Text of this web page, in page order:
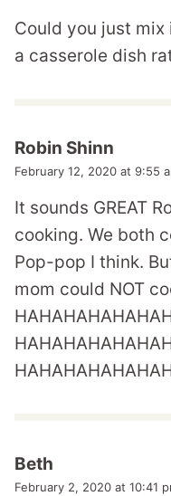
Could you just
a casserole dish
Robin Shinn
February 12, 2020 at 9:55
It sounds GREAT
cooking. We both
Pop-pop I think.
mom could NOT
Beth
February 2, 2020 at 10:41